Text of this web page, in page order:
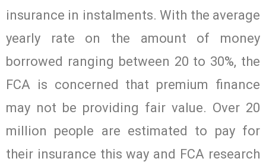
insurance in instalments. With the average
yearly rate on the amount of money
borrowed ranging between 20 to 30%, the
FCA is concerned that premium finance
may not be providing fair value. Over 20
million people are estimated to pay for
their insurance this way and FCA research